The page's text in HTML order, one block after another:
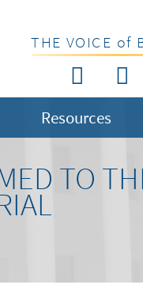
THE VOICE of
Resources
TO